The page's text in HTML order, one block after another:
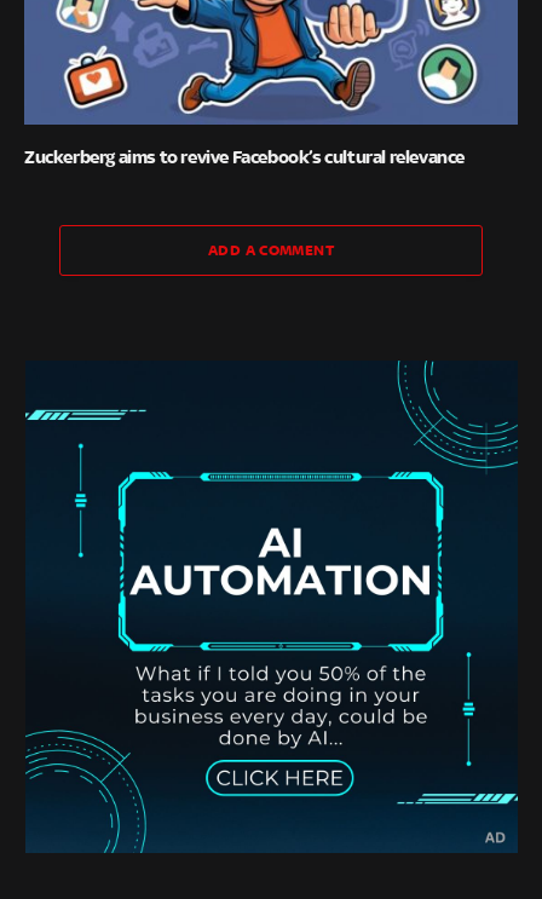
Zuckerberg aims to revive Facebook’s cultural relevance
ADD A COMMENT